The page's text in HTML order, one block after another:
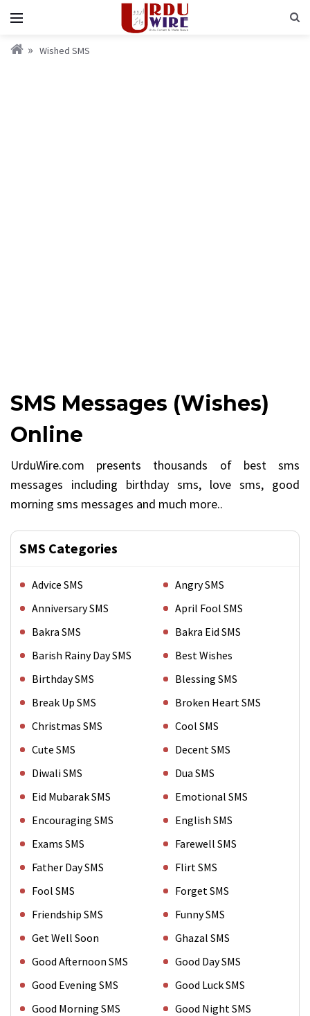
Wished SMS
SMS Messages (Wishes)
Online
UrduWire.com presents thousands of best sms
messages including birthday sms, love sms, good
morning sms messages and much more..
SMS Categories
Advice SMS
Angry SMS
Anniversary SMS
April Fool SMS
Bakra SMS
Bakra Eid SMS
Barish Rainy Day SMS
Best Wishes
Birthday SMS
Blessing SMS
Break Up SMS
Broken Heart SMS
Christmas SMS
Cool SMS
Cute SMS
Decent SMS
Diwali SMS
Dua SMS
Eid Mubarak SMS
Emotional SMS
Encouraging SMS
English SMS
Exams SMS
Farewell SMS
Father Day SMS
Flirt SMS
Fool SMS
Forget SMS
Friendship SMS
Funny SMS
Get Well Soon
Ghazal SMS
Good Afternoon SMS
Good Day SMS
Good Evening SMS
Good Luck SMS
Good Morning SMS
Good Night SMS